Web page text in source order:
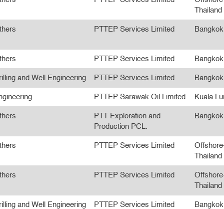
Thailand
PTTEP Services Limited Bangkok
PTTEP Services Limited Bangkok
and Well Engineering PTTEP Services Limited Bangkok
PTTEP Sarawak Oil Limited Kuala
PTT Exploration and
Production PCL.
Bangkok
PTTEP Services Limited
Thailand
PTTEP Services Limited
Thailand
and Well Engineering PTTEP Services Limited Bangkok